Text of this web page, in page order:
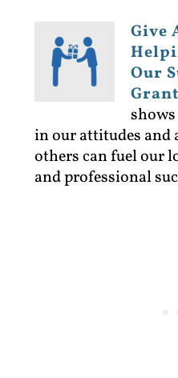
Give
Our
Grant
in our attitudes and
others can fuel our
and professional